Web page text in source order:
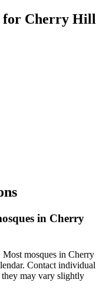
for Cherry Hill
in Cherry
mosques in Cherry
Contact individual
they may vary slightly